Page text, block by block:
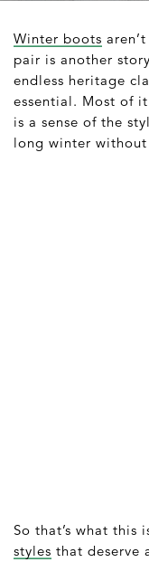
Winter boots
pair is another
endless heritage
essential. Most of
is a sense of the
long winter
So that’s what this
styles that deserve